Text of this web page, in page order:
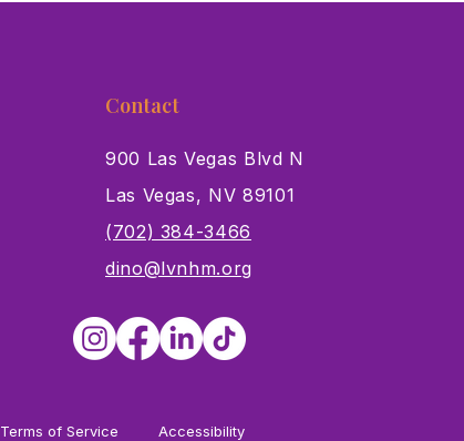
Contact
900 Las Vegas Blvd N
Las Vegas, NV 89101
(702) 384-3466
dino@lvnhm.org
Terms of Service Accessibility